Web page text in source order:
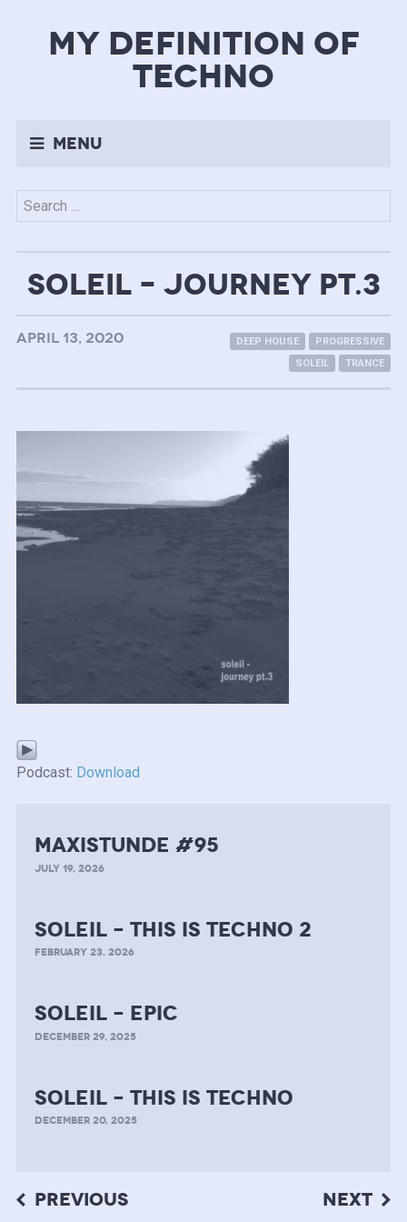
my definition of
techno
Menu
Search
for:
SOLEIL – JOURNEY PT.3
APRIL 13, 2020 DEEP HOUSE
PROGRESSIVE
SOLEIL
TRANCE
Podcast: Download
MAXISTUNDE #95
JULY 19, 2026
soleil – this is techno 2
FEBRUARY 23, 2026
soleil – epic
DECEMBER 29, 2025
soleil – this is techno
DECEMBER 20, 2025
Post
PREVIOUS NEXT